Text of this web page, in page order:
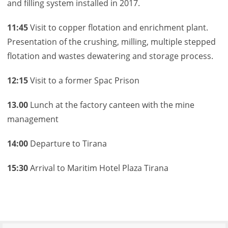
and filling system installed in 2017.
11:45Visit to copper flotation and enrichment plant.
Presentation of the crushing, milling, multiple stepped
flotation and wastes dewatering and storage process.
12:15Visit to a former Spac Prison
13.00 Lunch at the factory canteen with the mine
management
14:00 Departure to Tirana
15:30Arrival to Maritim Hotel Plaza Tirana